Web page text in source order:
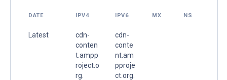
DATE IPV4 IPV6 MX NS
Latest
cdn-
conten
t.ampp
roject.o
rg.
cdn-
conte
nt.am
pproje
ct.org.